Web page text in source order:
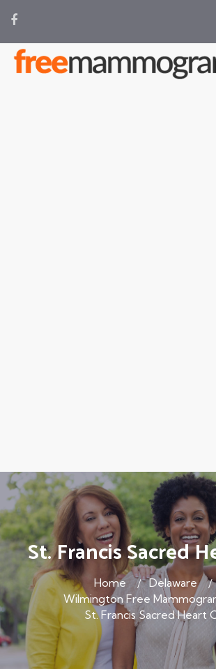
St. Francis Sacred
Home
Delaware
Wilmington Free
St. Francis Sacred Heart